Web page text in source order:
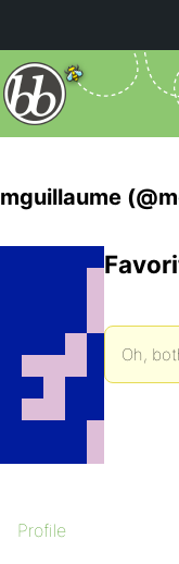
mguillaume
Profile
Oh,